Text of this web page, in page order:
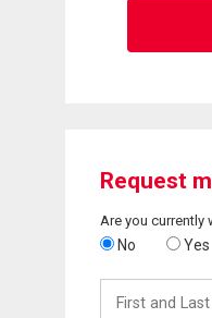
Request
Are you currently
No Yes
and